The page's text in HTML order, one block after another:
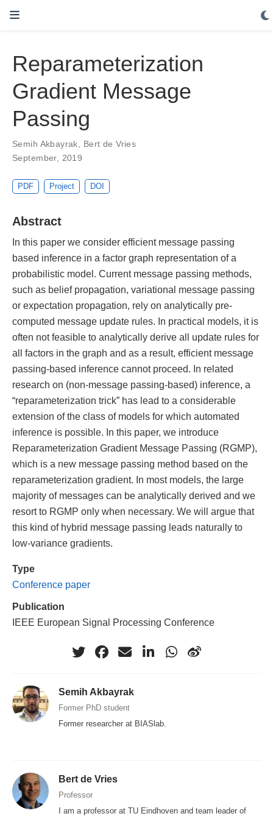
Reparameterization
Gradient Message
Passing
Semih Akbayrak, Bert de Vries
September, 2019
PDF Project DOI
Abstract
In this paper we consider efficient message passing
based inference in a factor graph representation of a
probabilistic model. Current message passing methods,
such as belief propagation, variational message passing
or expectation propagation, rely on analytically pre-
computed message update rules. In practical models, it is
often not feasible to analytically derive all update rules for
all factors in the graph and as a result, efficient message
passing-based inference cannot proceed. In related
research on (non-message passing-based) inference, a
“reparameterization trick” has lead to a considerable
extension of the class of models for which automated
inference is possible. In this paper, we introduce
Reparameterization Gradient Message Passing (RGMP),
which is a new message passing method based on the
reparameterization gradient. In most models, the large
majority of messages can be analytically derived and we
resort to RGMP only when necessary. We will argue that
this kind of hybrid message passing leads naturally to
low-variance gradients.
Type
Conference paper
Publication
IEEE European Signal Processing Conference
Semih Akbayrak
Former PhD student
Former researcher at BIASlab.
Bert de Vries
Professor
I am a professor at TU Eindhoven and team leader of